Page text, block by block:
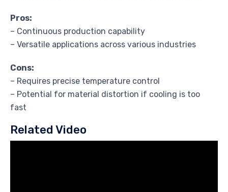
Pros:
– Continuous production capability
– Versatile applications across various industries
Cons:
– Requires precise temperature control
– Potential for material distortion if cooling is too
fast
Related Video